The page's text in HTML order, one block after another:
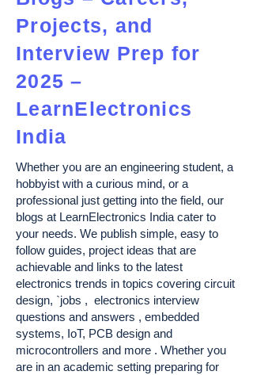
Projects, and
Interview Prep for
2025 –
LearnElectronics
India
Whether you are an engineering student, a
hobbyist with a curious mind, or a
professional just getting into the field, our
blogs at LearnElectronics India cater to
your needs. We publish simple, easy to
follow guides, project ideas that are
achievable and links to the latest
electronics trends in topics covering circuit
design, `jobs , electronics interview
questions and answers , embedded
systems, IoT, PCB design and
microcontrollers and more . Whether you
are in an academic setting preparing for